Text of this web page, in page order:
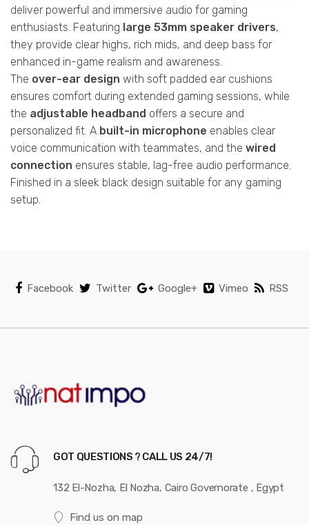
deliver powerful and immersive audio for gaming
enthusiasts. Featuring large 53mm speaker drivers,
they provide clear highs, rich mids, and deep bass for
enhanced in-game realism and awareness.
The over-ear design with soft padded ear cushions
ensures comfort during extended gaming sessions, while
the adjustable headband offers a secure and
personalized fit. A built-in microphone enables clear
voice communication with teammates, and the wired
connection ensures stable, lag-free audio performance.
Finished in a sleek black design suitable for any gaming
setup.
Facebook Twitter Google+ Vimeo RSS
GOT QUESTIONS ? CALL US 24/7!
132 El-Nozha, El Nozha, Cairo Governorate , Egypt
Find us on map